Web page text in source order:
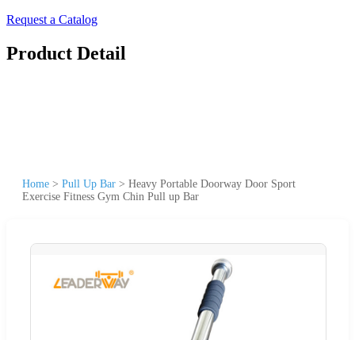
Request a Catalog
Product Detail
Home > Pull Up Bar > Heavy Portable Doorway Door Sport
Exercise Fitness Gym Chin Pull up Bar